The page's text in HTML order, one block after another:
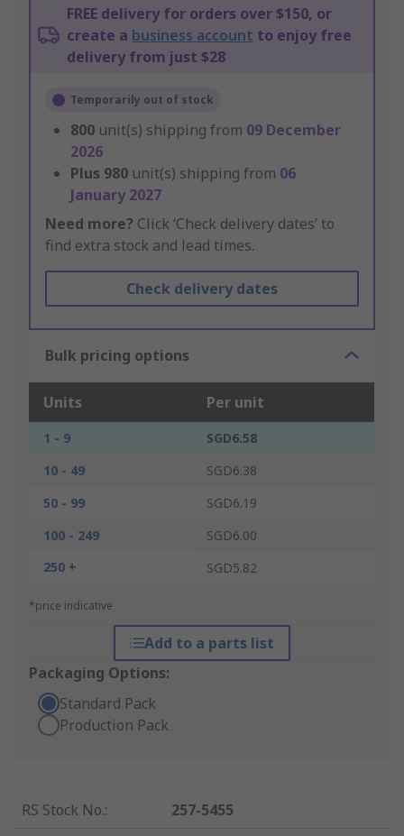
FREE delivery for orders over $150, or
create a business account to enjoy free
delivery from just $28
Temporarily out of stock
800 unit(s) shipping from 09 December
2026
Plus 980 unit(s) shipping from 06
January 2027
Need more? Click ‘Check delivery dates’ to
find extra stock and lead times.
Check delivery dates
Bulk pricing options
Units Per unit
1 - 9
SGD6.58
10 - 49
SGD6.38
50 - 99
SGD6.19
100 - 249
SGD6.00
250 +
SGD5.82
*price indicative
Add to a parts list
Packaging Options:
Standard Pack
Production Pack
RS Stock No.:
257-5455